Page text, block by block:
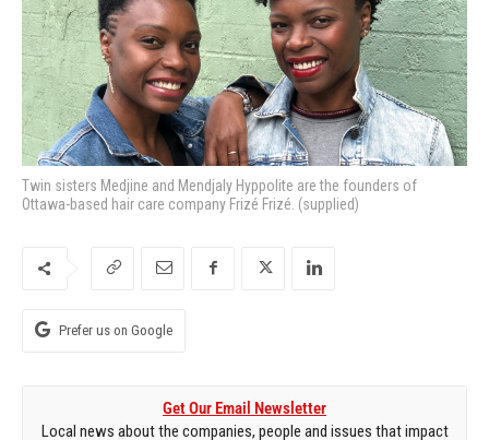
Twin sisters Medjine and Mendjaly Hyppolite are the founders of
Ottawa-based hair care company Frizé Frizé. (supplied)
Prefer us on Google
Get Our Email Newsletter
Local news about the companies, people and issues that impact